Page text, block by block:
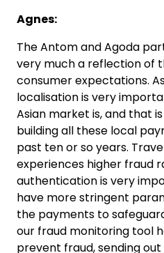
Agnes:
The Antom and Agoda
very much a reflection of
consumer expectations.
localisation is very
Asian market is, and that
building all these local
past ten or so years.
experiences higher fraud
authentication is very
have more stringent
the payments to
our fraud monitoring tool
prevent fraud, sending